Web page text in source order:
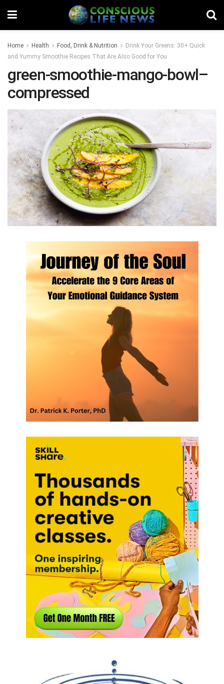
Home Health Food, Drink & Nutrition
Drink Your Greens: 30+ Quick
and Yummy Smoothie Recipes That Are Also Good for You
green-smoothie-mango-bowl–
compressed